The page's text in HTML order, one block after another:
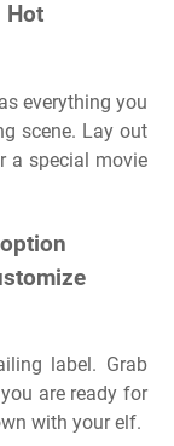
Hot
everything you
scene. Lay out
a special movie
label. Grab
are ready for
with your elf.